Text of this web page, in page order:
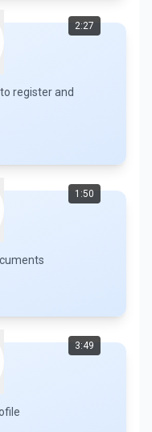
2:27
register and
1:50
3:49